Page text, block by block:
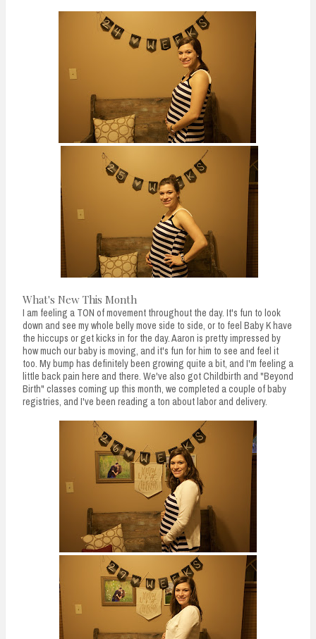
What's New This Month
I am feeling a TON of movement throughout the day. It's fun to look
down and see my whole belly move side to side, or to feel Baby K have
the hiccups or get kicks in for the day. Aaron is pretty impressed by
how much our baby is moving, and it's fun for him to see and feel it
too. My bump has definitely been growing quite a bit, and I'm feeling a
little back pain here and there. We've also got Childbirth and "Beyond
Birth" classes coming up this month, we completed a couple of baby
registries, and I've been reading a ton about labor and delivery.